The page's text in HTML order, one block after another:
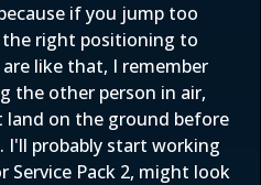
if you jump too
right positioning to
like that, I remember
the other person in air,
land on the ground before
I'll probably start working
Service Pack 2, might look